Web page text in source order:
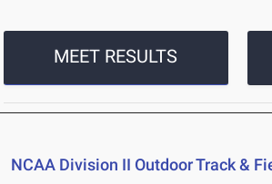
MEET RESULTS
NCAA Division II Outdoor Track &